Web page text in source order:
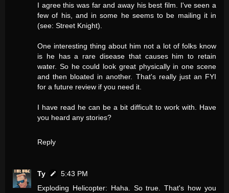
I agree this was far and away his best film. I've seen a
few of his, and in some he seems to be mailing it in
(see: Street Knight).
One interesting thing about him not a lot of folks know
is he has a rare disease that causes him to retain
water. So he could look great physically in one scene
and then bloated in another. That's really just an FYI
for a future review if you need it.
I have read he can be a bit difficult to work with. Have
you heard any stories?
Reply
Ty
5:43 PM
Exploding Helicopter: Haha. So true. That's how you